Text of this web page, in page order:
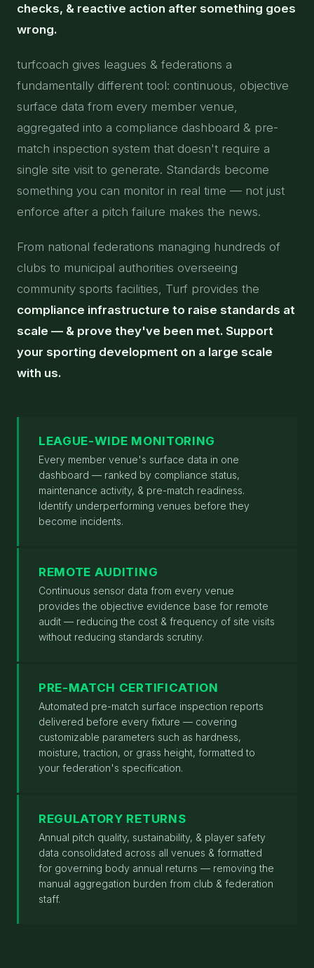
checks, & reactive action after something goes
wrong.
turfcoach gives leagues & federations a
fundamentally different tool: continuous, objective
surface data from every member venue,
aggregated into a compliance dashboard & pre-
match inspection system that doesn't require a
single site visit to generate. Standards become
something you can monitor in real time — not just
enforce after a pitch failure makes the news.
From national federations managing hundreds of
clubs to municipal authorities overseeing
community sports facilities, Turf provides the
compliance infrastructure to raise standards at
scale — & prove they've been met. Support
your sporting development on a large scale
with us.
LEAGUE-WIDE MONITORING
Every member venue's surface data in one
dashboard — ranked by compliance status,
maintenance activity, & pre-match readiness.
Identify underperforming venues before they
become incidents.
REMOTE AUDITING
Continuous sensor data from every venue
provides the objective evidence base for remote
audit — reducing the cost & frequency of site visits
without reducing standards scrutiny.
PRE-MATCH CERTIFICATION
Automated pre-match surface inspection reports
delivered before every fixture — covering
customizable parameters such as hardness,
moisture, traction, or grass height, formatted to
your federation's specification.
REGULATORY RETURNS
Annual pitch quality, sustainability, & player safety
data consolidated across all venues & formatted
for governing body annual returns — removing the
manual aggregation burden from club & federation
staff.